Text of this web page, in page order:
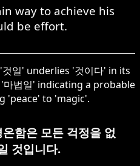
way to achieve his
be effort.
일' underlies '것이다' in its
법일' indicating a probable
'peace' to 'magic'.
함은 모든 걱정을 없
것입니다.